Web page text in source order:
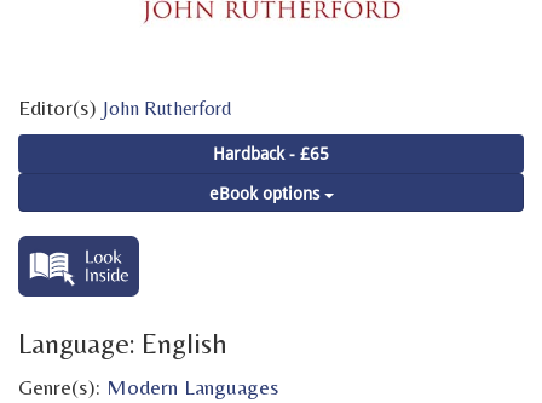
Editor(s) John Rutherford
Hardback - £65
eBook options
Language: English
Genre(s): Modern Languages